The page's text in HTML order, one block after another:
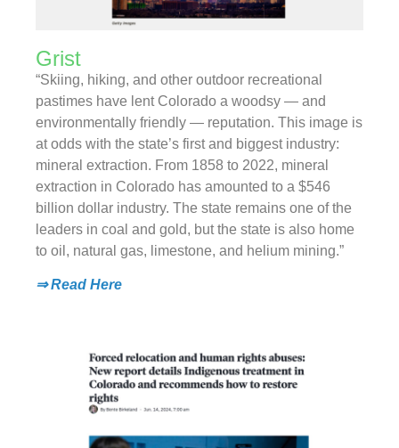
Grist
“Skiing, hiking, and other outdoor recreational
pastimes have lent Colorado a woodsy — and
environmentally friendly — reputation. This image is
at odds with the state’s first and biggest industry:
mineral extraction. From 1858 to 2022, mineral
extraction in Colorado has amounted to a $546
billion dollar industry. The state remains one of the
leaders in coal and gold, but the state is also home
to oil, natural gas, limestone, and helium mining.”
⇒ Read Here